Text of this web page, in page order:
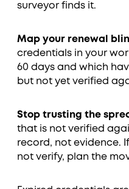
surveyor finds it.
Map your renewal
credentials in your
60 days and which
but not yet verified
Stop trusting the
that is not verified
record, not evidence.
not verify, plan the